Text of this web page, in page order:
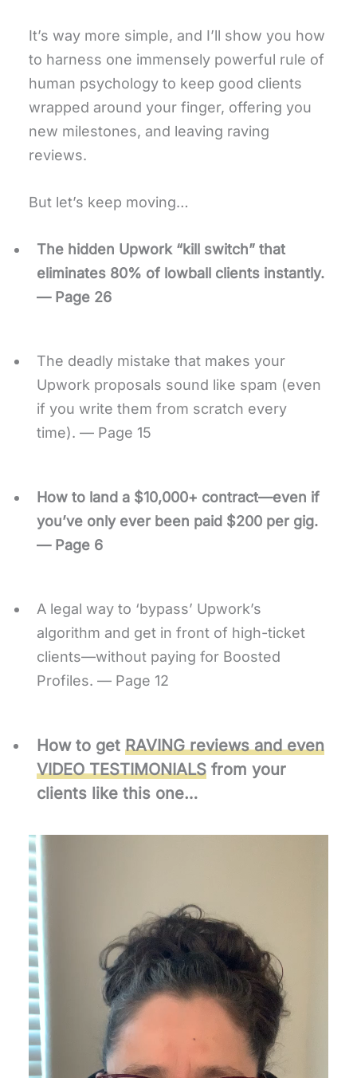
It’s way more simple, and I’ll show you how
to harness one immensely powerful rule of
human psychology to keep good clients
wrapped around your finger, offering you
new milestones, and leaving raving
reviews.
But let’s keep moving…
The hidden Upwork “kill switch” that
eliminates 80% of lowball clients instantly.
— Page 26
The deadly mistake that makes your
Upwork proposals sound like spam (even
if you write them from scratch every
time). — Page 15
How to land a $10,000+ contract—even if
you’ve only ever been paid $200 per gig.
— Page 6
A legal way to ‘bypass’ Upwork’s
algorithm and get in front of high-ticket
clients—without paying for Boosted
Profiles. — Page 12
How to get RAVING reviews and even
VIDEO TESTIMONIALS from your
clients like this one…